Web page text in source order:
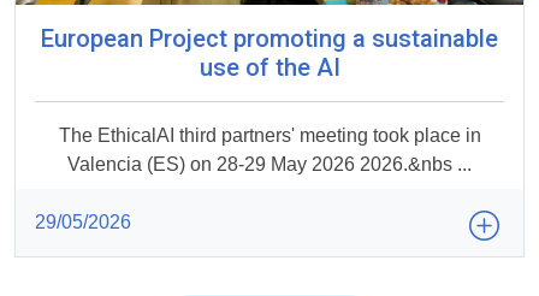
European Project promoting a sustainable
use of the AI
The EthicalAI third partners' meeting took place in
Valencia (ES) on 28-29 May 2026 2026.&nbs ...
29/05/2026